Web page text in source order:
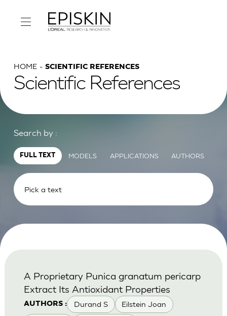
HOME SCIENTIFIC REFERENCES
Scientific References
Search by :
FULL TEXT MODELS APPLICATIONS AUTHORS
AUTHORS : Durand S Eilstein Joan
A Proprietary Punica granatum pericarp
Extract Its Antioxidant Properties